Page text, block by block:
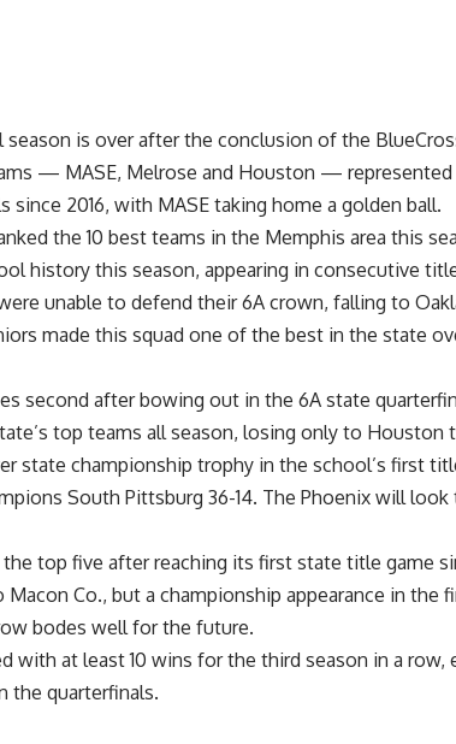
season is over after the conclusion of the
— MASE, Melrose and Houston —
since 2016, with MASE taking home a golden ball.
the 10 best teams in the Memphis area this
history this season, appearing in consecutive
unable to defend their 6A crown, falling to
made this squad one of the best in the state
second after bowing out in the 6A state
top teams all season, losing only to Houston
state championship trophy in the school’s first
South Pittsburg 36-14. The Phoenix will
top five after reaching its first state title game
Co., but a championship appearance in the
bodes well for the future.
with at least 10 wins for the third season in a row,
the quarterfinals.